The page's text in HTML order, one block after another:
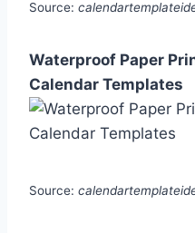
Source:
Waterproof Paper
Calendar Templates
Source: